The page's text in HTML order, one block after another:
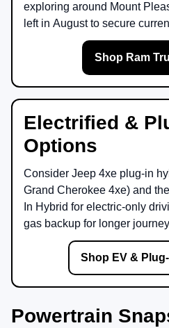
exploring around Mount
left in Augustto secure
Shop Ram
Electrified &
Options
Consider Jeep 4xe plug-in
Grand Cherokee 4xe) and the
In Hybrid for electric-only
gas backup for longer
Shop EV &
Powertrain